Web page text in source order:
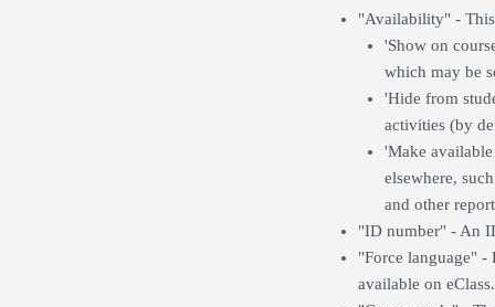
"Availability" -
'Show on
which may be
'Hide from
activities (by
'Make
elsewhere,
and other
"ID number" - An
"Force language" -
available on eClass.